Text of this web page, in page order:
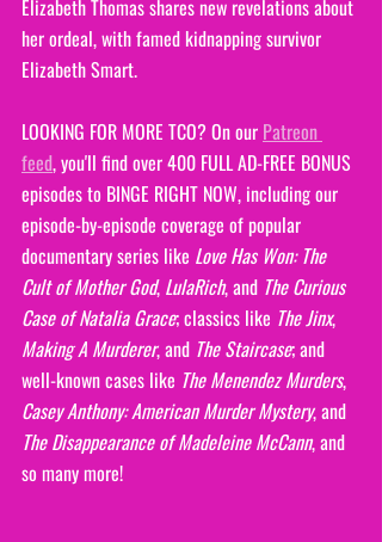
Elizabeth Thomas shares new revelations about
her ordeal, with famed kidnapping survivor
Elizabeth Smart.
LOOKING FOR MORE TCO? On our Patreon
feed, you'll find over 400 FULL AD-FREE BONUS
episodes to BINGE RIGHT NOW, including our
episode-by-episode coverage of popular
documentary series like Love Has Won: The
Cult of Mother God, LulaRich, and The Curious
Case of Natalia Grace; classics like The Jinx,
Making A Murderer, and The Staircase; and
well-known cases like The Menendez Murders,
Casey Anthony: American Murder Mystery, and
The Disappearance of Madeleine McCann, and
so many more!